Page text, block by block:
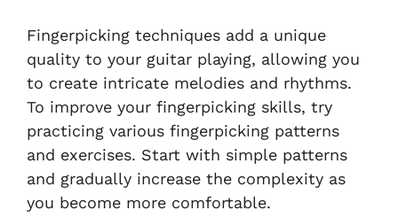
Fingerpicking techniques add a unique
quality to your guitar playing, allowing you
to create intricate melodies and rhythms.
To improve your fingerpicking skills, try
practicing various fingerpicking patterns
and exercises. Start with simple patterns
and gradually increase the complexity as
you become more comfortable.